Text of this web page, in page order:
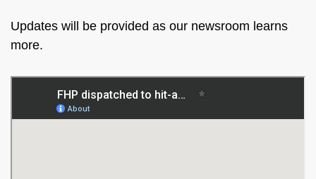
Updates will be provided as our newsroom learns
more.